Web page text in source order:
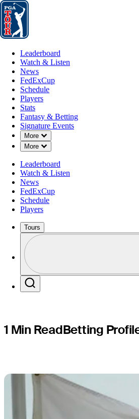
Leaderboard
Leaderboard
Watch & Listen
News
FedExCup
Schedule
Players
Stats
Fantasy & Betting
Signature Events
More
Down Chevron
More
Down Chevron
Leaderboard
Watch & Listen
News
FedExCup
Schedule
Players
Tours
Profile / PGA
MAR 24, 2025
1 Min ReadBetting